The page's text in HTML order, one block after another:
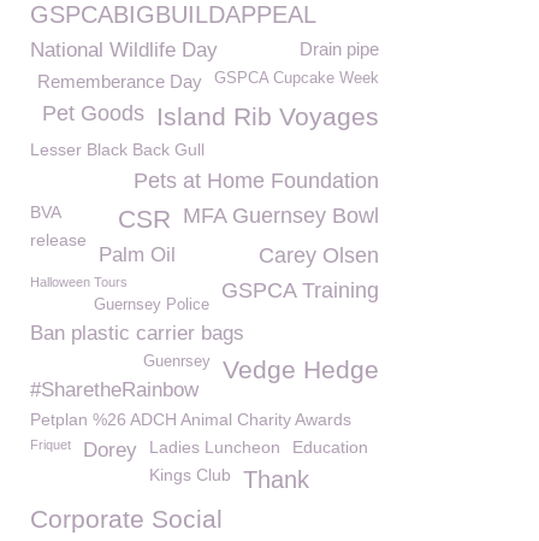
GSPCABIGBUILDAPPEAL
National Wildlife Day Drain pipe
GSPCA Cupcake Week
Rememberance Day
Island Rib Voyages
Pet Goods
Lesser Black Back Gull
Pets at Home Foundation
MFA Guernsey Bowl
CSR
BVA
release
Carey Olsen
Palm Oil
Halloween Tours GSPCA Training
Guernsey Police
Ban plastic carrier bags
Vedge Hedge
Guenrsey
#SharetheRainbow
Petplan %26 ADCH Animal Charity Awards
Friquet Dorey Ladies Luncheon
Education
Kings Club
Thank
Corporate Social